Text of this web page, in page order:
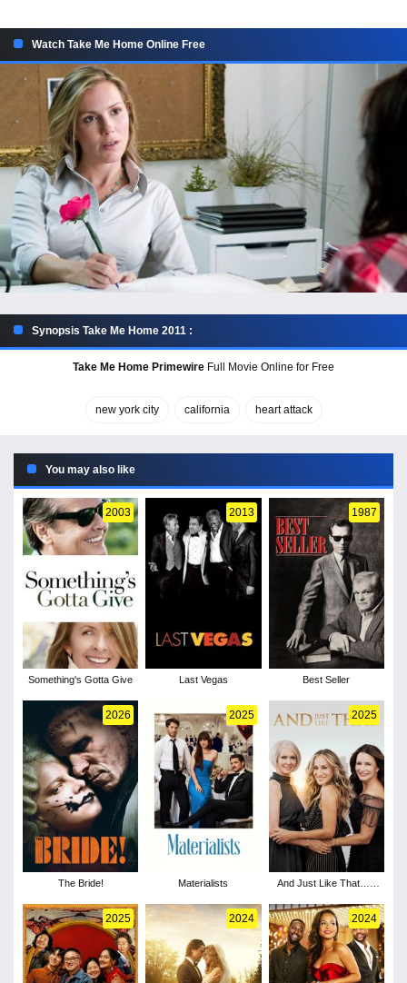
Watch Take Me Home Online Free
Synopsis Take Me Home 2011 :
Take Me Home Primewire Full Movie Online for Free
new york city california heart attack
You may also like
2003
Something's Gotta Give
2013
Last Vegas
1987
Best Seller
2026
The Bride!
2025
Materialists
2025
And Just Like That… -
2025 2024 2024